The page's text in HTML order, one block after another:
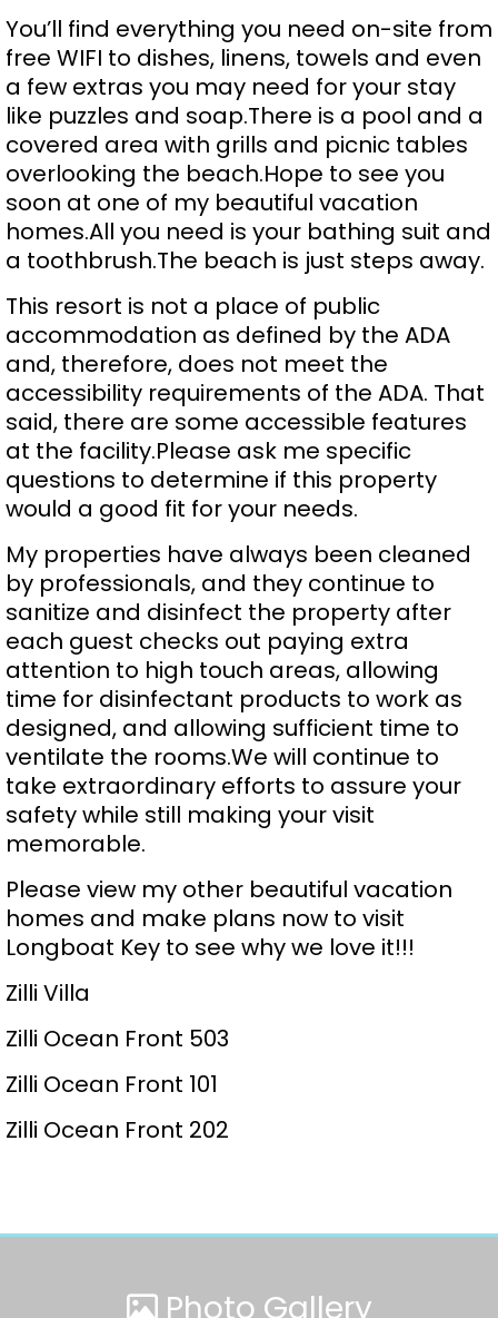
You’ll find everything you need on-site from
free WIFI to dishes, linens, towels and even
a few extras you may need for your stay
like puzzles and soap.There is a pool and a
covered area with grills and picnic tables
overlooking the beach.Hope to see you
soon at one of my beautiful vacation
homes.All you need is your bathing suit and
a toothbrush.The beach is just steps away.
This resort is not a place of public
accommodation as defined by the ADA
and, therefore, does not meet the
accessibility requirements of the ADA. That
said, there are some accessible features
at the facility.Please ask me specific
questions to determine if this property
would a good fit for your needs.
My properties have always been cleaned
by professionals, and they continue to
sanitize and disinfect the property after
each guest checks out paying extra
attention to high touch areas, allowing
time for disinfectant products to work as
designed, and allowing sufficient time to
ventilate the rooms.We will continue to
take extraordinary efforts to assure your
safety while still making your visit
memorable.
Please view my other beautiful vacation
homes and make plans now to visit
Longboat Key to see why we love it!!!
Zilli Villa
Zilli Ocean Front 503
Zilli Ocean Front 101
Zilli Ocean Front 202
Photo Gallery